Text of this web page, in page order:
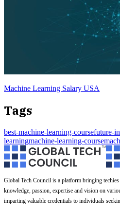
Machine Learning Salary USA
Tags
best-machine-learning-coursefuture-
learningmachine-learning-course
Global Tech Council is a platform bringing
knowledge, passion, expertise and vision on
imparting valuable credentials to individuals